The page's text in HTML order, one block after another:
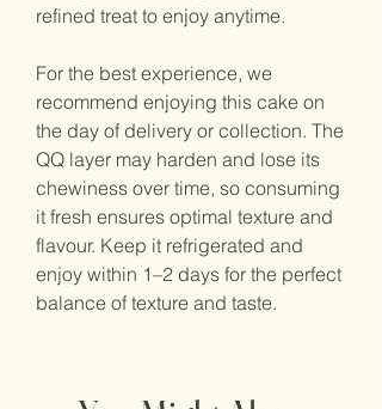
refined treat to enjoy anytime.
For the best experience, we
recommend enjoying this cake on
the day of delivery or collection. The
QQ layer may harden and lose its
chewiness over time, so consuming
it fresh ensures optimal texture and
flavour. Keep it refrigerated and
enjoy within 1–2 days for the perfect
balance of texture and taste.